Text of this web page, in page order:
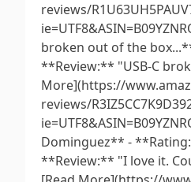
reviews/
broken out of the
**Review:** "USB-C
More](https://
reviews/
Dominguez** -
**Review:** "I love it.